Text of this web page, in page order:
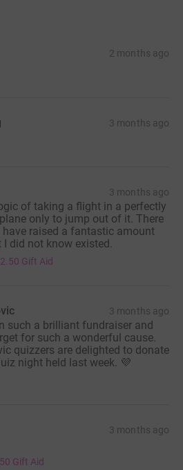
2 months ago
3 months ago
3 months ago
of taking a flight in a perfectly
only to jump out of it. There
have raised a fantastic amount
did not know existed.
Gift Aid
3 months ago
such a brilliant fundraiser and
for such a wonderful cause.
quizzers are delighted to donate
night held last week. 💜
3 months ago
Gift Aid